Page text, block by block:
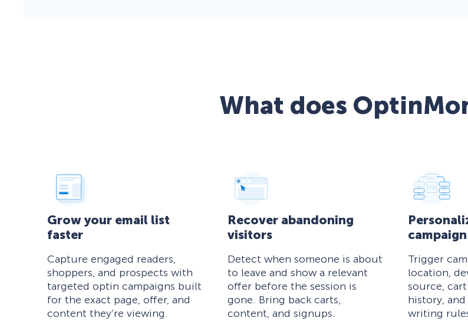
What does
Grow your email list
faster
Capture engaged readers,
shoppers, and prospects with
targeted optin campaigns built
for the exact page, offer, and
content they’re viewing.
Recover abandoning
visitors
Detect when someone is about
to leave and show a relevant
offer before the session is
gone. Bring back carts,
content, and signups.
campaign
Trigger
location,
source,
history,
writing